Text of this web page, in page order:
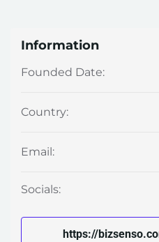
Information
Founded Date:
Country:
Email:
Socials:
https://